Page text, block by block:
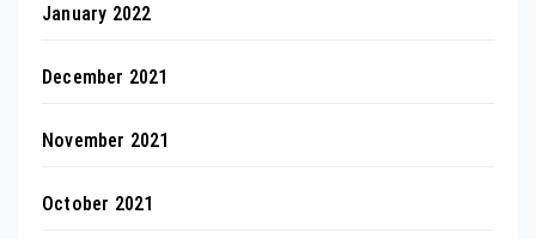
January 2022
December 2021
November 2021
October 2021